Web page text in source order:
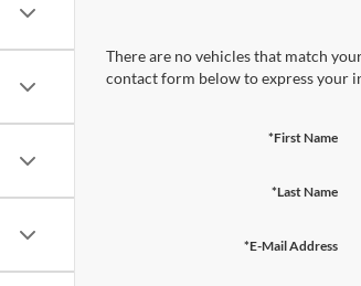
There are no vehicles that match
contact form below to express your
*First Name
*Last Name
*E-Mail Address